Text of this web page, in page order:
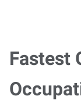
Fastest